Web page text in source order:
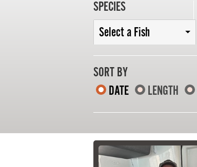
21 Forks Market Road
SPECIES
Select a Fish
SORT BY
DATE
LENGTH